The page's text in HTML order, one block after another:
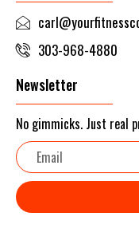
303-968-4880
Newsletter
No gimmicks. Just real
Email